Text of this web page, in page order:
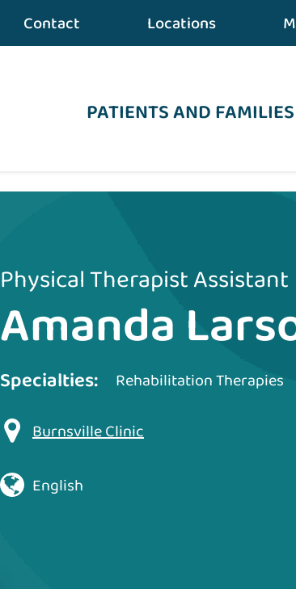
Contact Locations
PATIENTS AND FAMILIES
Physical Therapist Assistant
Amanda
Specialties: Rehabilitation Therapies
Burnsville Clinic
English